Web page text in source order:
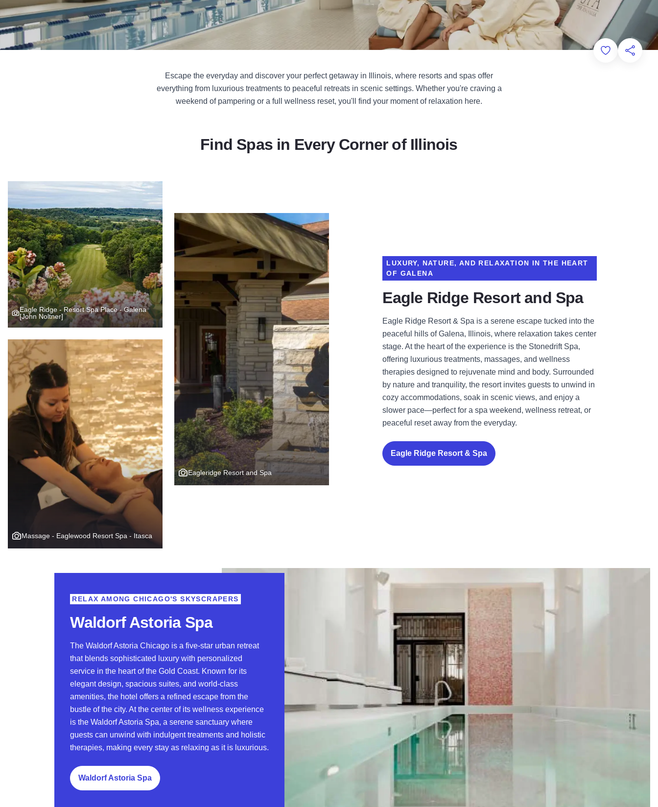
Add toShare
Escape the everyday and discover your perfect getaway in Illinois, where resorts and spas offer
everything from luxurious treatments to peaceful retreats in scenic settings. Whether you're craving a
weekend of pampering or a full wellness reset, you'll find your moment of relaxation here.
Find Spas in Every Corner of Illinois
Eagle Ridge - Resort Spa Place - Galena
[John Noltner]
Eagleridge Resort and Spa
Massage - Eaglewood Resort Spa - Itasca
Eagle Ridge Resort and Spa
LUXURY, NATURE, AND RELAXATION IN THE HEART
OF GALENA
Eagle Ridge Resort & Spa is a serene escape tucked into the
peaceful hills of Galena, Illinois, where relaxation takes center
stage. At the heart of the experience is the Stonedrift Spa,
offering luxurious treatments, massages, and wellness
therapies designed to rejuvenate mind and body. Surrounded
by nature and tranquility, the resort invites guests to unwind in
cozy accommodations, soak in scenic views, and enjoy a
slower pace—perfect for a spa weekend, wellness retreat, or
peaceful reset away from the everyday.
Eagle Ridge Resort & Spa
Waldorf Astoria Spa
RELAX AMONG CHICAGO'S SKYSCRAPERS
The Waldorf Astoria Chicago is a five-star urban retreat
that blends sophisticated luxury with personalized
service in the heart of the Gold Coast. Known for its
elegant design, spacious suites, and world-class
amenities, the hotel offers a refined escape from the
bustle of the city. At the center of its wellness experience
is the Waldorf Astoria Spa, a serene sanctuary where
guests can unwind with indulgent treatments and holistic
therapies, making every stay as relaxing as it is luxurious.
Waldorf Astoria Spa